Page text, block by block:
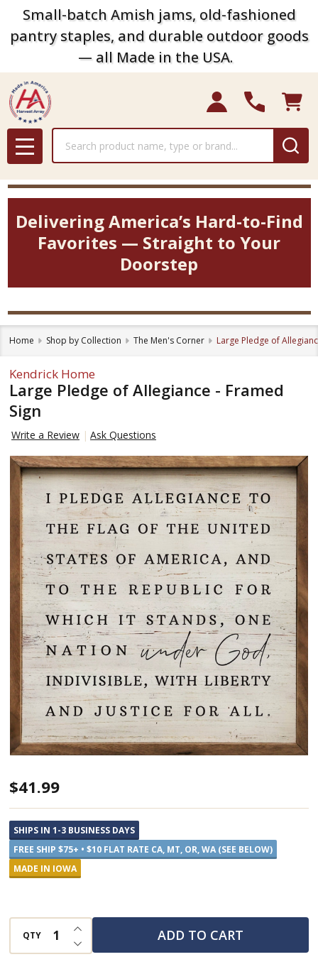
Small-batch Amish jams, old-fashioned
pantry staples, and durable outdoor goods
— all Made in the USA.
MENU
Delivering America’s Hard-to-Find
Favorites — Straight to Your
Doorstep
Home Shop by Collection The Men's Corner Large Pledge of
Kendrick Home
Large Pledge of Allegiance - Framed
Sign
Write a Review Ask Questions
Large
Pledge
of
Allegiance
-
$41.99
SHIPS IN 1-3 BUSINESS DAYS
FREE SHIP $75+ • $10 FLAT RATE CA, MT, OR, WA (SEE BELOW)
MADE IN IOWA
QTY DECREASE QUANTITY OF UNDEFINED
INCREASE QUANTITY OF UNDEFINED
ADD TO CART